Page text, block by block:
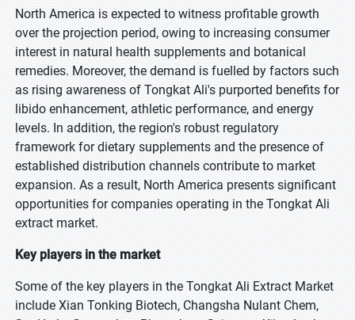
North America is expected to witness profitable growth
over the projection period, owing to increasing consumer
interest in natural health supplements and botanical
remedies. Moreover, the demand is fuelled by factors such
as rising awareness of Tongkat Ali's purported benefits for
libido enhancement, athletic performance, and energy
levels. In addition, the region's robust regulatory
framework for dietary supplements and the presence of
established distribution channels contribute to market
expansion. As a result, North America presents significant
opportunities for companies operating in the Tongkat Ali
extract market.
Key players in the market
Some of the key players in the Tongkat Ali Extract Market
include Xian Tonking Biotech, Changsha Nulant Chem,